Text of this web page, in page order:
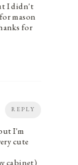
I didn't
mason
for
REPLY
I'm
cute
cabinet)